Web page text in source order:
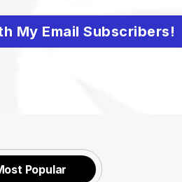
My Email Subscribers!
Popular